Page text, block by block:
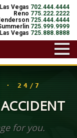
Las Vegas 702.444.4444
Reno 775.222.2222
725.444.4444
725.999.9999
Vegas 725.888.8888
· 24/7
for you.